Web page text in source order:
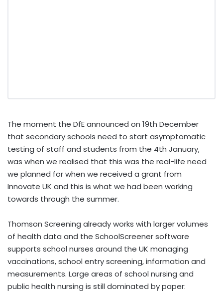
The moment the DfE announced on 19th December
that secondary schools need to start asymptomatic
testing of staff and students from the 4th January,
was when we realised that this was the real-life need
we planned for when we received a grant from
Innovate UK and this is what we had been working
towards through the summer.
Thomson Screening already works with larger volumes
of health data and the SchoolScreener software
supports school nurses around the UK managing
vaccinations, school entry screening, information and
measurements. Large areas of school nursing and
public health nursing is still dominated by paper: